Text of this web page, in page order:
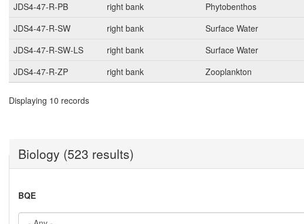
JDS4-47-R-PB
right bank
Phytobenthos
JDS4-47-R-SW
right bank
Surface Water
JDS4-47-R-SW-LS
right bank Surface Water
JDS4-47-R-ZP
right bank Zooplankton
Displaying 10 records
Biology (523 results)
BQE